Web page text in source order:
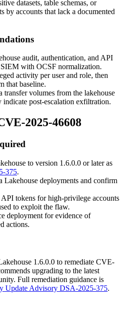
datasets, table schemas, or
by accounts that lack a documented
audit, authentication, and API
with OCSF normalization.
activity per user and role, then
that baseline.
transfer volumes from the lakehouse
indicate post-escalation exfiltration.
2025-46608
to version 1.6.0.0 or later as
375.
deployments and confirm
API tokens for high-privilege accounts
to exploit the flaw.
deployment for evidence of
actions.
1.6.0.0 to remediate CVE-
upgrading to the latest
Full remediation guidance is
Update Advisory DSA-2025-375.